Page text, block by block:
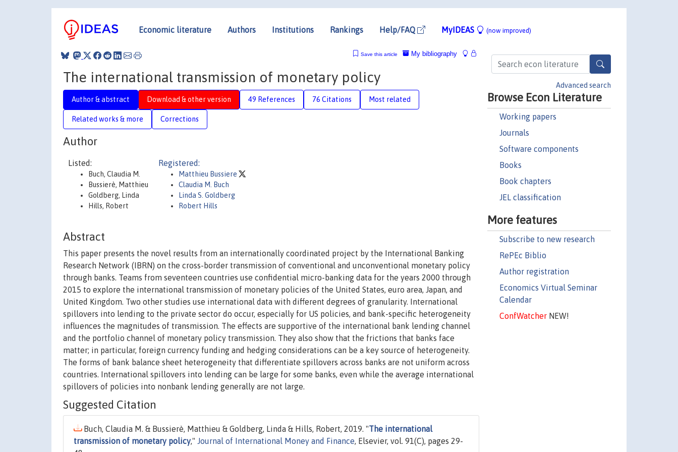
Economic literature Authors Institutions Rankings Help/FAQ MyIDEAS (now improved)
Advanced search
Browse Econ Literature
Working papers
Journals
Software components
Books
Book chapters
JEL classification
More features
Subscribe to new research
RePEc Biblio
Author registration
Economics Virtual Seminar
Calendar
ConfWatcherNEW!
My bibliography
Save this article
The international transmission of monetary policy
Author & abstract Download & other version 49 References 76 Citations Most related
Related works & more Corrections
Author
Listed:
Buch, Claudia M.
Bussierè, Matthieu
Goldberg, Linda
Hills, Robert
Registered:
Matthieu Bussiere
Claudia M. Buch
Linda S. Goldberg
Robert Hills
Abstract
This paper presents the novel results from an internationally coordinated project by the International Banking
Research Network (IBRN) on the cross-border transmission of conventional and unconventional monetary policy
through banks. Teams from seventeen countries use confidential micro-banking data for the years 2000 through
2015 to explore the international transmission of monetary policies of the United States, euro area, Japan, and
United Kingdom. Two other studies use international data with different degrees of granularity. International
spillovers into lending to the private sector do occur, especially for US policies, and bank-specific heterogeneity
influences the magnitudes of transmission. The effects are supportive of the international bank lending channel
and the portfolio channel of monetary policy transmission. They also show that the frictions that banks face
matter; in particular, foreign currency funding and hedging considerations can be a key source of heterogeneity.
The forms of bank balance sheet heterogeneity that differentiate spillovers across banks are not uniform across
countries. International spillovers into lending can be large for some banks, even while the average international
spillovers of policies into nonbank lending generally are not large.
Suggested Citation
Buch, Claudia M. & Bussierè, Matthieu & Goldberg, Linda & Hills, Robert, 2019. "The international
transmission of monetary policy," Journal of International Money and Finance, Elsevier, vol. 91(C), pages 29-